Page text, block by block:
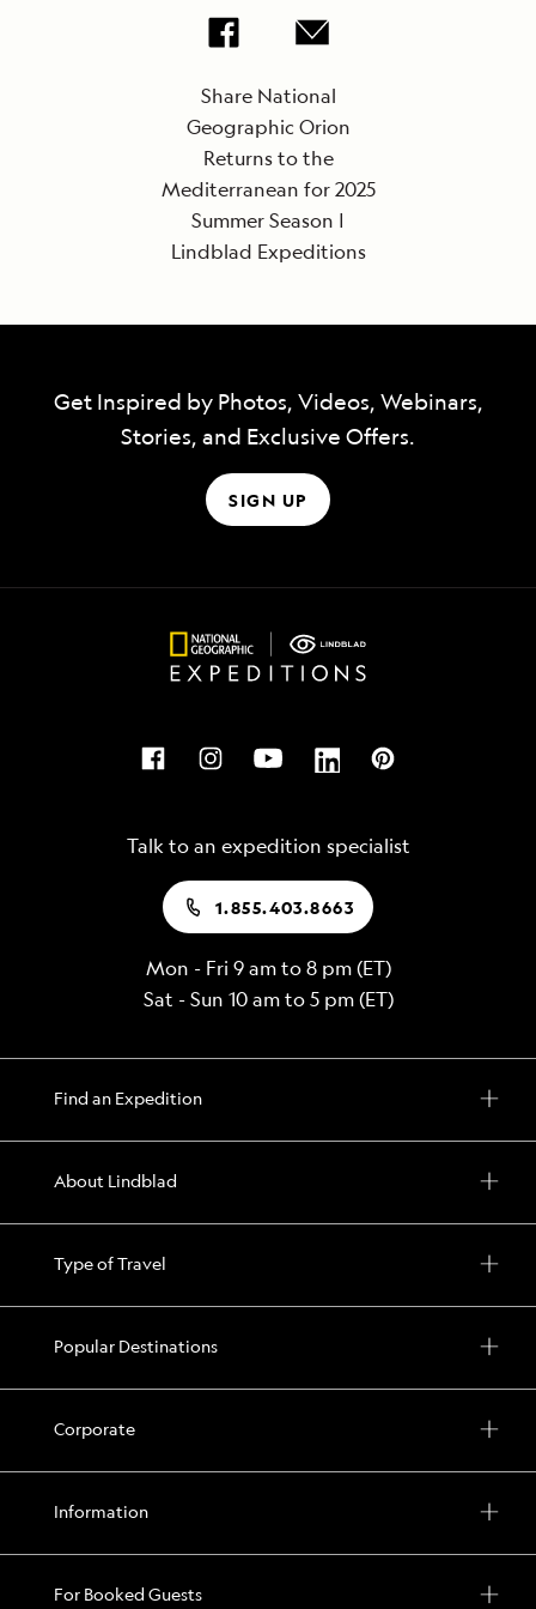
Share National
Geographic Orion
Returns to the
Mediterranean for 2025
Summer Season |
Lindblad Expeditions
Get Inspired by Photos, Videos, Webinars,
Stories, and Exclusive Offers.
SIGN UP
Talk to an expedition specialist
1.855.403.8663
Mon - Fri 9 am to 8 pm (ET)
Sat - Sun 10 am to 5 pm (ET)
Find an Expedition
About Lindblad
Type of Travel
Popular Destinations
Corporate
Information
For Booked Guests